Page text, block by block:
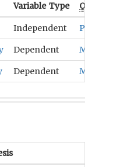
Variable Type OCM
Independent
Dependent Medium
Dependent Medium